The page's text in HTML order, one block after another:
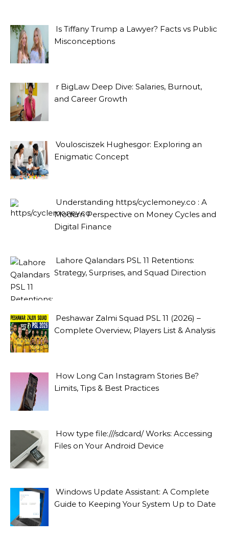
Is Tiffany Trump a Lawyer? Facts vs Public
Misconceptions
r BigLaw Deep Dive: Salaries, Burnout,
and Career Growth
Voulosciszek Hughesgor: Exploring an
Enigmatic Concept
Understanding https/cyclemoney.co : A
Modern Perspective on Money Cycles and
Digital Finance
Lahore Qalandars PSL 11 Retentions:
Strategy, Surprises, and Squad Direction
Peshawar Zalmi Squad PSL 11 (2026) –
Complete Overview, Players List & Analysis
How Long Can Instagram Stories Be?
Limits, Tips & Best Practices
How type file:///sdcard/ Works: Accessing
Files on Your Android Device
Windows Update Assistant: A Complete
Guide to Keeping Your System Up to Date